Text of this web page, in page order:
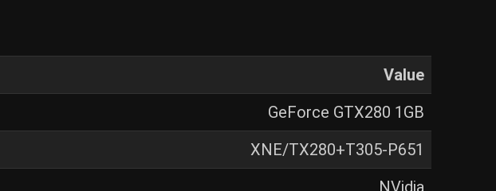
Value
GeForce GTX280 1GB
XNE/TX280+T305-P651